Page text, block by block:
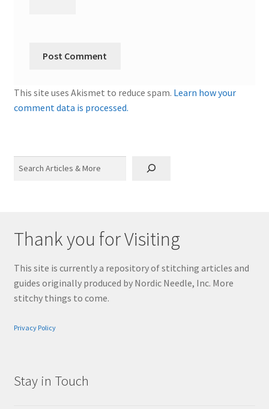
This site uses Akismet to reduce spam. Learn how your
comment data is processed.
Thank you for Visiting
This site is currently a repository of stitching articles and
guides originally produced by Nordic Needle, Inc. More
stitchy things to come.
Privacy Policy
Stay in Touch